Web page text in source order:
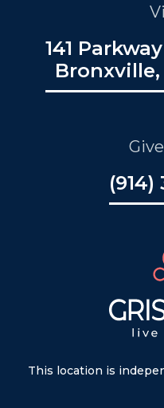
141
Bronxville,
(914)
This location is